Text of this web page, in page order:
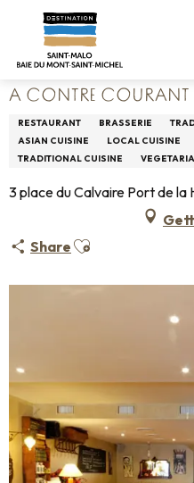
contenu
Home Living like home
A Contre Courant
A CONTRE COURANT
RESTAURANT BRASSERIE
ASIAN CUISINE
LOCAL CUISINE
TRADITIONAL CUISINE
3 place du Calvaire Port de la
Share Ajouter aux favoris